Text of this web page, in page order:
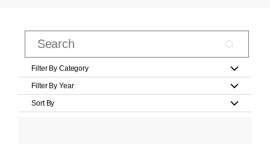
Filter By Category
Filter By Year
Sort By